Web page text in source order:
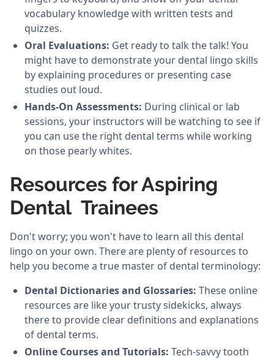
vocabulary knowledge with written tests and
quizzes.
Oral Evaluations: Get ready to talk the talk! You
might have to demonstrate your dental lingo skills
by explaining procedures or presenting case
studies out loud.
Hands-On Assessments: During clinical or lab
sessions, your instructors will be watching to see if
you can use the right dental terms while working
on those pearly whites.
Resources for Aspiring
Dental Trainees
Don't worry; you won't have to learn all this dental
lingo on your own. There are plenty of resources to
help you become a true master of dental terminology:
Dental Dictionaries and Glossaries: These online
resources are like your trusty sidekicks, always
there to provide clear definitions and explanations
of dental terms.
Online Courses and Tutorials: Tech-savvy tooth